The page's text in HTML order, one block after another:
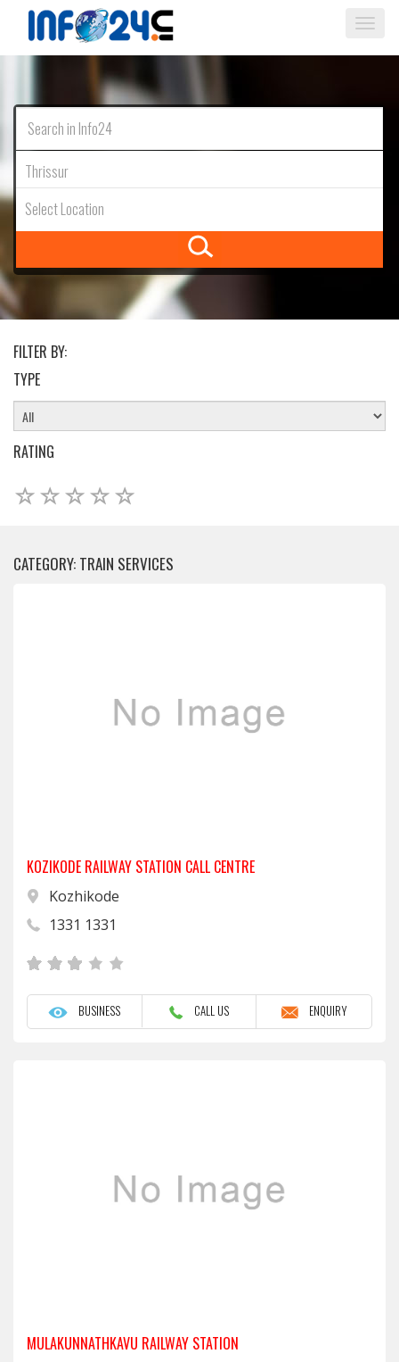
Thrissur
Select Location
FILTER BY:
TYPE
RATING
CATEGORY: TRAIN SERVICES
KOZIKODE RAILWAY STATION CALL CENTRE
Kozhikode
1331 1331
BUSINESS CALL US ENQUIRY
MULAKUNNATHKAVU RAILWAY STATION